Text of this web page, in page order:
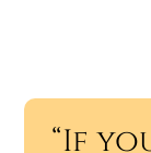
“If